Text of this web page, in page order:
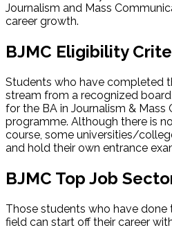
Journalism and Mass
career growth.
BJMC Eligibility
Students who have completed
stream from a recognized
for the BA in Journalism & Mass
programme. Although there is
course, some universities/
and hold their own entrance
BJMC Top Job
Those students who have done
field can start off their career